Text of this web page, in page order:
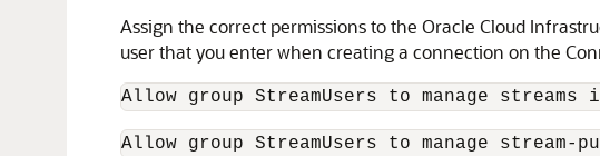
Assign the correct permissions to the Oracle Cloud
user that you enter when creating a connection on the
Allow group StreamUsers to manage stream-